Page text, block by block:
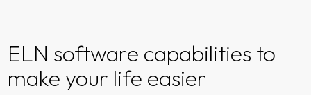
ELN software capabilities to
make your life easier